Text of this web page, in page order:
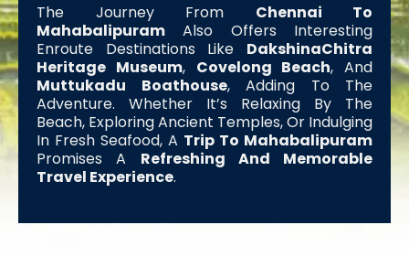
The Journey From Chennai To
Mahabalipuram Also Offers Interesting
Enroute Destinations Like DakshinaChitra
Heritage Museum, Covelong Beach, And
Muttukadu Boathouse, Adding To The
Adventure. Whether It’s Relaxing By The
Beach, Exploring Ancient Temples, Or Indulging
In Fresh Seafood, A Trip To Mahabalipuram
Promises A Refreshing And Memorable
Travel Experience.